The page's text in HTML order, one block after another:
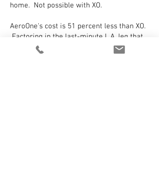
home. Not possible with XO.
AeroOne's cost is 51 percent less than XO.
Factoring in the last-minute L.A. leg that
cost is probably at least 75 percent less